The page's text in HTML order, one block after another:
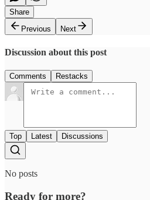
Share
Previous
Next
Discussion about this post
Comments Restacks
Top Latest Discussions
No posts
Ready for more?